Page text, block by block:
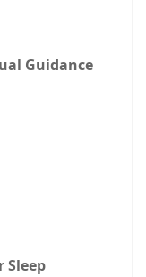
Guidance
Sleep